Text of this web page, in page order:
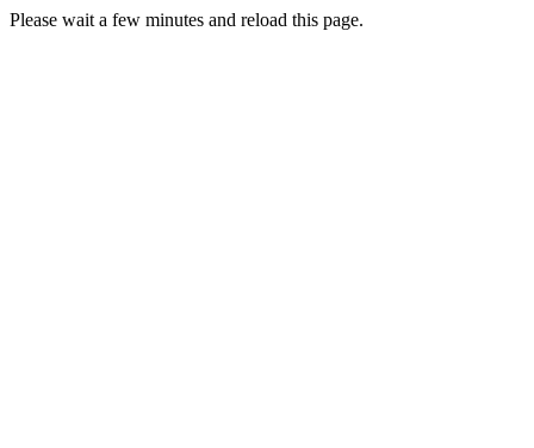
Please wait a few minutes and reload this page.